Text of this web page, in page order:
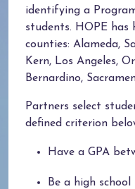
identifying a
students. HOPE
counties: Alameda,
Kern, Los Angeles,
Bernardino,
Partners select
defined criterion
Have a GPA
Be a high